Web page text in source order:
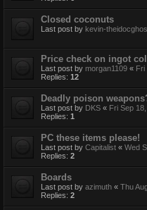
Closed coconuts
Last post by kevin-
Price check on ingot
Last post by morgan1109 « Fri
Replies: 12
Deadly poison
Last post by DKS « Fri Sep
Replies: 1
PC these items please!
Last post by Capitalist « Wed
Replies: 2
Boards
Last post by azimuth « Thu
Replies: 2